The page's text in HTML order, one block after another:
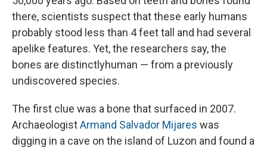
there, scientists suspect that these early humans
probably stood less than 4 feet tall and had several
apelike features. Yet, the researchers say, the
bones are distinctlyhuman — from a previously
undiscovered species.
The first clue was a bone that surfaced in 2007.
ArchaeologistArmand Salvador Mijares was
digging in a cave on the island of Luzon and found a